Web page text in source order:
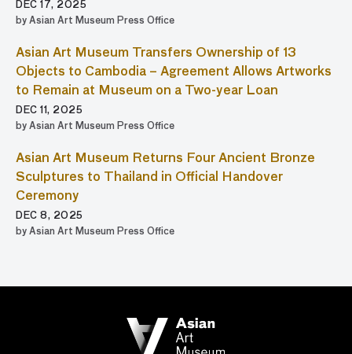
DEC 17, 2025
by Asian Art Museum Press Office
Asian Art Museum Transfers Ownership of 13
Objects to Cambodia – Agreement Allows Artworks
to Remain at Museum on a Two-year Loan
DEC 11, 2025
by Asian Art Museum Press Office
Asian Art Museum Returns Four Ancient Bronze
Sculptures to Thailand in Official Handover
Ceremony
DEC 8, 2025
by Asian Art Museum Press Office